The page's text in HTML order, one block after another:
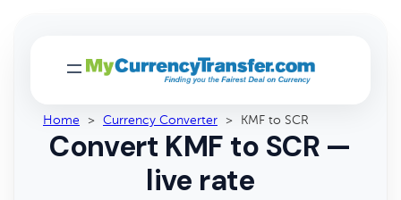
Home > Currency Converter > KMF to SCR
Convert KMF to SCR —
live rate